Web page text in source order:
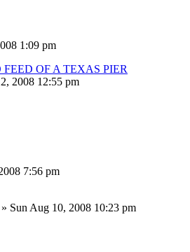
1:09 pm
OF A TEXAS PIER
2008 12:55 pm
7:56 pm
Sun Aug 10, 2008 10:23 pm